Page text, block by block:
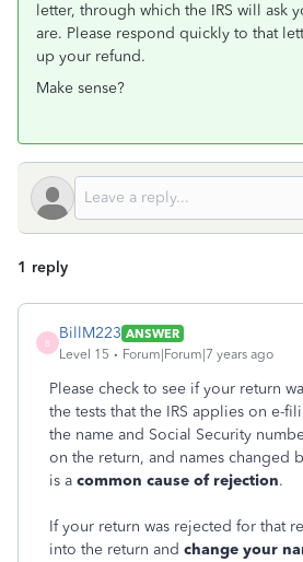
letter, through which the IRS will ask
are. Please respond quickly to that
up your refund.
Make sense?
1 reply
B
BillM223 ANSWER
Level 15
Forum|Forum|7 years ago
Please check to see if your return
the tests that the IRS applies on e-
the name and Social Security
on the return, and names changed
is a common cause of rejection.
If your return was rejected for that
into the return and change your